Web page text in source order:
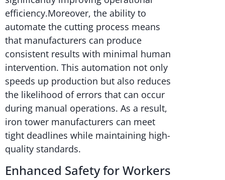
efficiency.Moreover, the ability to
automate the cutting process means
that manufacturers can produce
consistent results with minimal human
intervention. This automation not only
speeds up production but also reduces
the likelihood of errors that can occur
during manual operations. As a result,
iron tower manufacturers can meet
tight deadlines while maintaining high-
quality standards.
Enhanced Safety for Workers